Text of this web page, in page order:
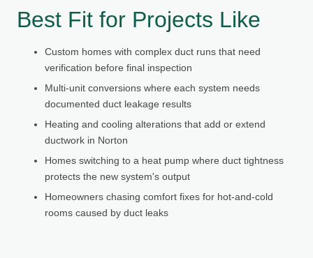
Best Fit for Projects Like
Custom homes with complex duct runs that need
verification before final inspection
Multi-unit conversions where each system needs
documented duct leakage results
Heating and cooling alterations that add or extend
ductwork in Norton
Homes switching to a heat pump where duct tightness
protects the new system's output
Homeowners chasing comfort fixes for hot-and-cold
rooms caused by duct leaks